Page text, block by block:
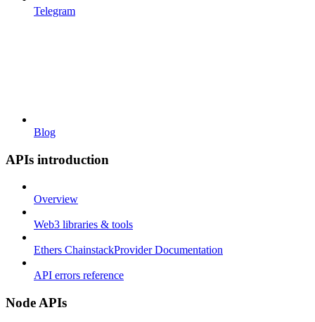
Telegram
Blog
APIs introduction
Overview
Web3 libraries & tools
Ethers ChainstackProvider Documentation
API errors reference
Node APIs